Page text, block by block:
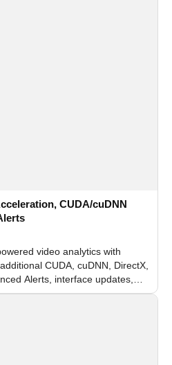
CUDA/cuDNN
video analytics with
CUDA, cuDNN, DirectX,
Alerts, interface updates,
recognition modules.